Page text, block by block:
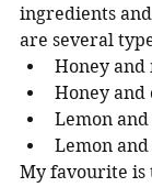
ingredients
are several
Honey and
Honey and
Lemon
Lemon
My favourite is